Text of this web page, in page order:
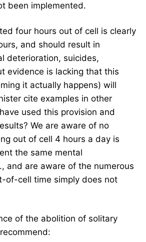
been implemented.
four hours out of cell is clearly
and should result in
deterioration, suicides,
evidence is lacking that this
it actually happens) will
cite examples in other
used this provision and
We are aware of no
out of cell 4 hours a day is
the same mental
and are aware of the numerous
of-cell time simply does not
of the abolition of solitary